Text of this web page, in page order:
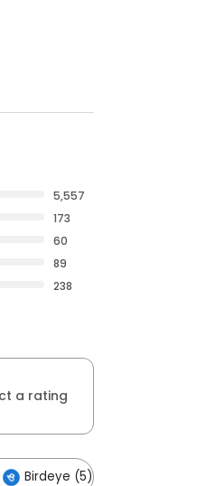
5,557
173
60
89
238
a rating
Birdeye (5)